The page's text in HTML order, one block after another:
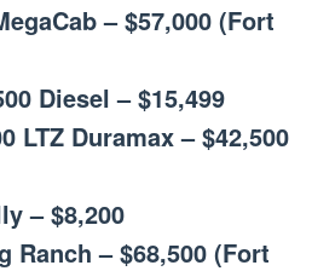
– $57,000 (Fort
Diesel – $15,499
LTZ Duramax – $42,500
– $8,200
Ranch – $68,500 (Fort